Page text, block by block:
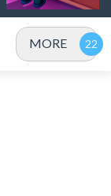
MORE